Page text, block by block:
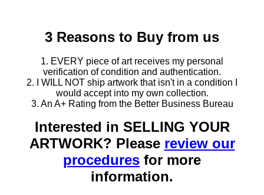
3 Reasons to Buy from us
1. EVERY piece of art receives my personal
verification of condition and authentication.
2. I WILL NOT ship artwork that isn't in a condition I
would accept into my own collection.
3. An A+ Rating from the Better Business Bureau
Interested in SELLING YOUR
ARTWORK? Please review our
procedures for more
information.